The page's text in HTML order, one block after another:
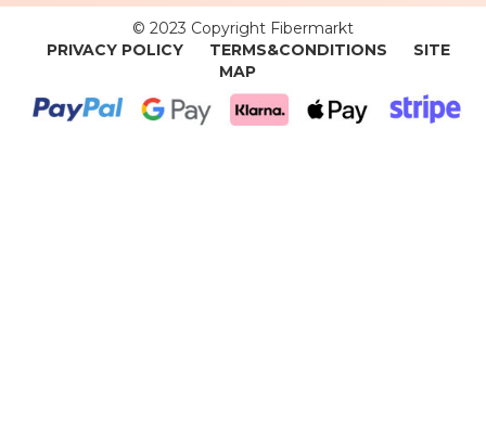
© 2023 Copyright Fibermarkt
PRIVACY POLICY
TERMS&CONDITIONS
SITE
MAP